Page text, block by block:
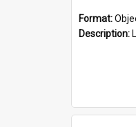
Format:
Description: